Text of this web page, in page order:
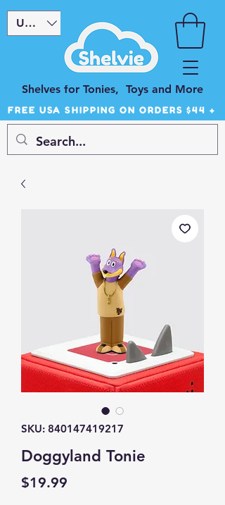
Shelves for Tonies, Toys and More
USD ($)
FREE USA SHIPPING ON ORDERS $44 +
SKU: 840147419217
Doggyland Tonie
$19.99